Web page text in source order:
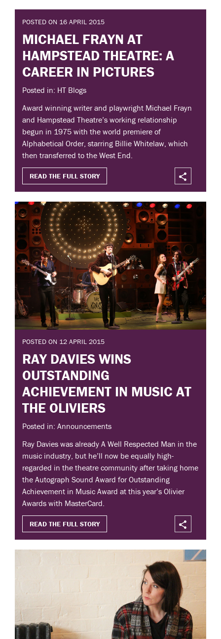
POSTED ON 16 APRIL 2015
MICHAEL FRAYN AT
HAMPSTEAD THEATRE: A
CAREER IN PICTURES
Posted in: HT Blogs
Award winning writer and playwright Michael Frayn
and Hampstead Theatre’s working relationship
begun in 1975 with the world premiere of
Alphabetical Order, starring Billie Whitelaw, which
then transferred to the West End.
READ THE FULL STORY
POSTED ON 12 APRIL 2015
RAY DAVIES WINS
OUTSTANDING
ACHIEVEMENT IN MUSIC AT
THE OLIVIERS
Posted in: Announcements
Ray Davies was already A Well Respected Man in the
music industry, but he’ll now be equally high-
regarded in the theatre community after taking home
the Autograph Sound Award for Outstanding
Achievement in Music Award at this year’s Olivier
Awards with MasterCard.
READ THE FULL STORY